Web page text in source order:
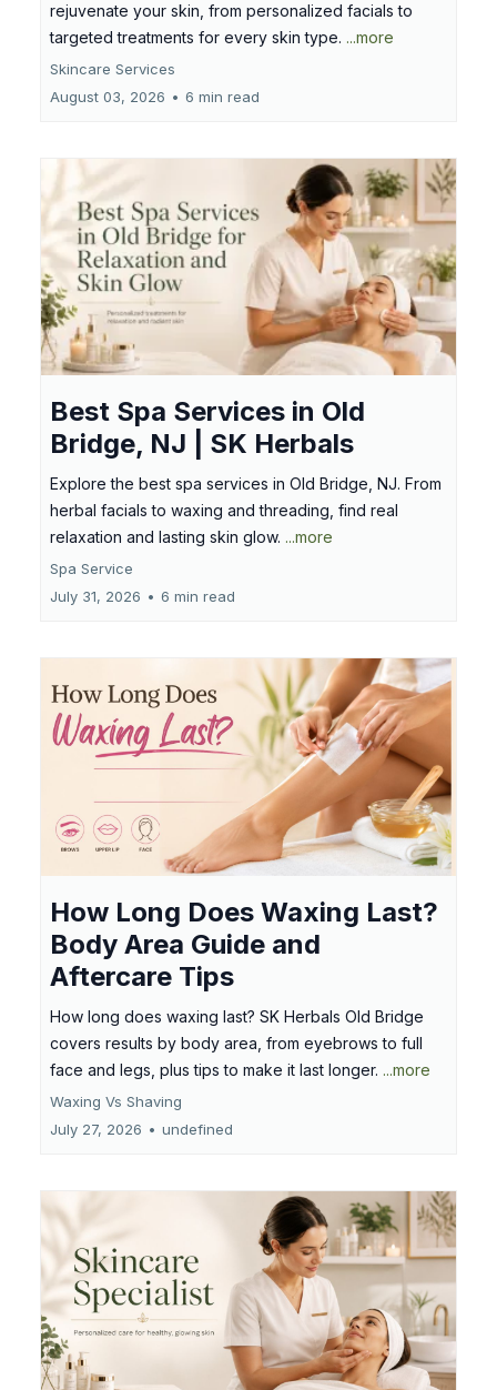
rejuvenate your skin, from personalized facials to
targeted treatments for every skin type. ...more
Skincare Services
August 03, 2026 • 6 min read
Best Spa Services in Old
Bridge, NJ | SK Herbals
Explore the best spa services in Old Bridge, NJ. From
herbal facials to waxing and threading, find real
relaxation and lasting skin glow. ...more
Spa Service
July 31, 2026 • 6 min read
How Long Does Waxing Last?
Body Area Guide and
Aftercare Tips
How long does waxing last? SK Herbals Old Bridge
covers results by body area, from eyebrows to full
face and legs, plus tips to make it last longer. ...more
Waxing Vs Shaving
July 27, 2026 • undefined